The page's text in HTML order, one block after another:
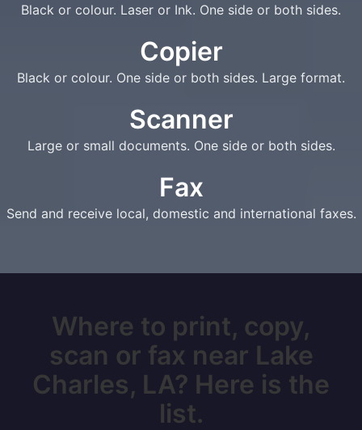
Black or colour. Laser or Ink. One side or both sides.
Copier
Black or colour. One side or both sides. Large format.
Scanner
Large or small documents. One side or both sides.
Fax
Send and receive local, domestic and international faxes.
Where to print, copy,
scan or fax near Lake
Charles, LA? Here is the
list.